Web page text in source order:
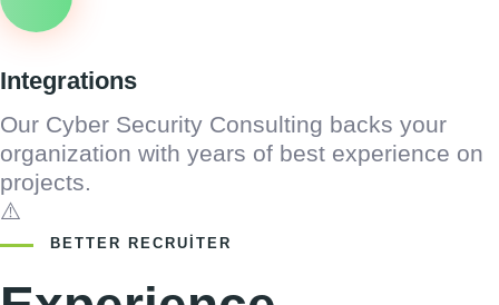
Integrations
Our Cyber Security Consulting backs your
organization with years of best experience on
projects.
BETTER RECRUITER